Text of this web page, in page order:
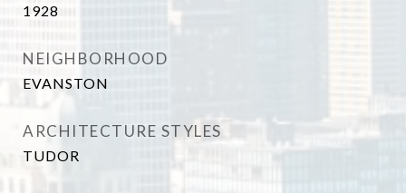
1928
NEIGHBORHOOD
EVANSTON
ARCHITECTURE STYLES
TUDOR